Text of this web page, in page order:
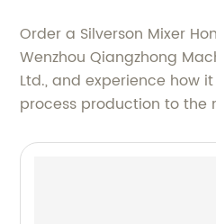
Order a Silverson Mixer
Wenzhou Qiangzhong
Ltd., and experience how
process production to the